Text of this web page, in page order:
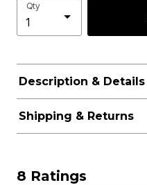
Qty
Description & Details
Shipping & Returns
8 Ratings